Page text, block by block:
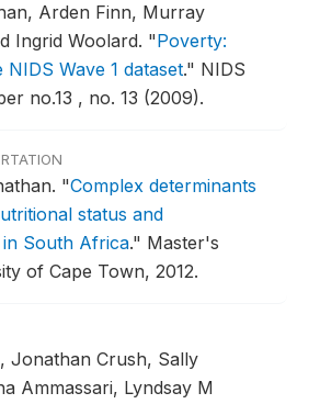
Arden Finn, Murray
Ingrid Woolard. "Poverty:
Wave 1 dataset." NIDS
no.13 , no. 13 (2009).
"Complex determinants
status and
South Africa." Master's
of Cape Town, 2012.
Jonathan Crush, Sally
Ammassari, Lyndsay M